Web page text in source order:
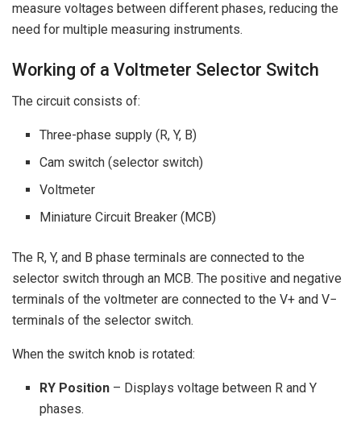
measure voltages between different phases, reducing the
need for multiple measuring instruments.
Working of a Voltmeter Selector Switch
The circuit consists of:
Three-phase supply (R, Y, B)
Cam switch (selector switch)
Voltmeter
Miniature Circuit Breaker (MCB)
The R, Y, and B phase terminals are connected to the
selector switch through an MCB. The positive and negative
terminals of the voltmeter are connected to the V+ and V−
terminals of the selector switch.
When the switch knob is rotated:
RY Position – Displays voltage between R and Y
phases.